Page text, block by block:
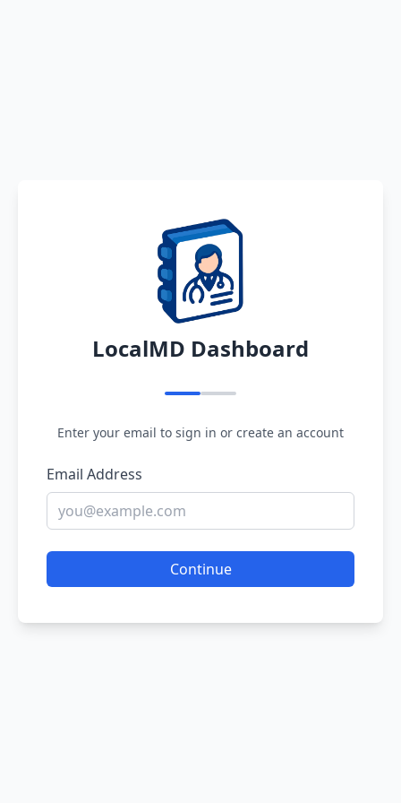
LocalMD Dashboard
Enter your email to sign in or create an account
Email Address
Continue